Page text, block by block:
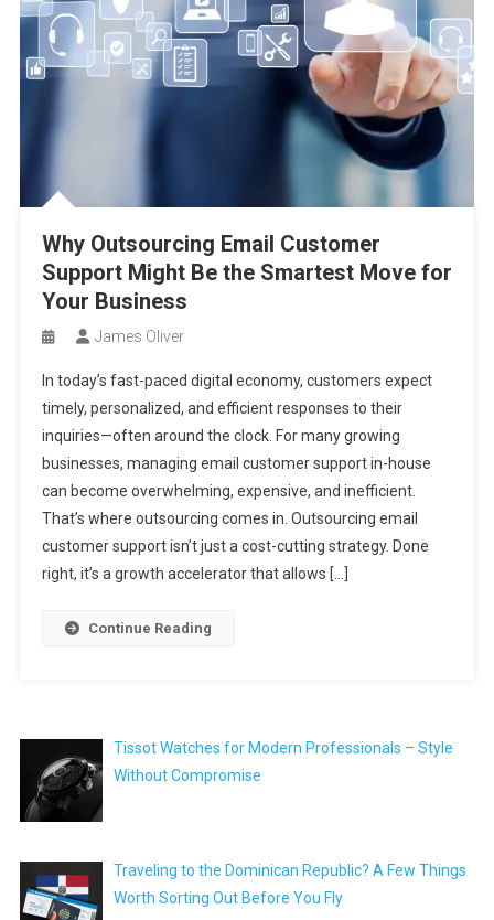
Why Outsourcing Email Customer
Support Might Be the Smartest Move for
Your Business
James Oliver
In today’s fast-paced digital economy, customers expect
timely, personalized, and efficient responses to their
inquiries—often around the clock. For many growing
businesses, managing email customer support in-house
can become overwhelming, expensive, and inefficient.
That’s where outsourcing comes in. Outsourcing email
customer support isn’t just a cost-cutting strategy. Done
right, it’s a growth accelerator that allows […]
Continue Reading
Tissot Watches for Modern Professionals – Style
Without Compromise
Traveling to the Dominican Republic? A Few Things
Worth Sorting Out Before You Fly